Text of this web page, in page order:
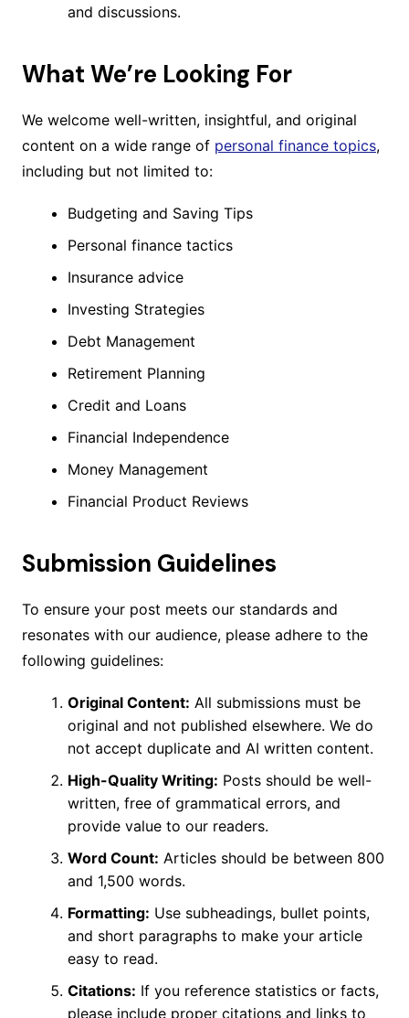
and discussions.
What We’re Looking For
We welcome well-written, insightful, and original
content on a wide range of personal finance topics,
including but not limited to:
Budgeting and Saving Tips
Personal finance tactics
Insurance advice
Investing Strategies
Debt Management
Retirement Planning
Credit and Loans
Financial Independence
Money Management
Financial Product Reviews
Submission Guidelines
To ensure your post meets our standards and
resonates with our audience, please adhere to the
following guidelines:
Original Content: All submissions must be
original and not published elsewhere. We do
not accept duplicate and AI written content.
High-Quality Writing: Posts should be well-
written, free of grammatical errors, and
provide value to our readers.
Word Count: Articles should be between 800
and 1,500 words.
Formatting: Use subheadings, bullet points,
and short paragraphs to make your article
easy to read.
Citations: If you reference statistics or facts,
please include proper citations and links to